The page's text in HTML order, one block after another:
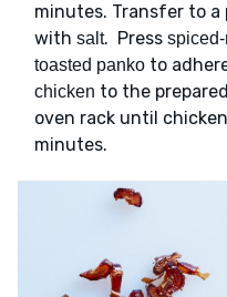
minutes. Transfer to
with salt. Press
toasted panko to
chicken to the
oven rack until
minutes.